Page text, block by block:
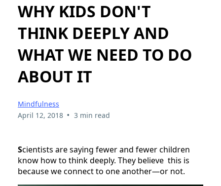
WHY KIDS DON'T
THINK DEEPLY AND
WHAT WE NEED TO DO
ABOUT IT
Mindfulness
April 12, 2018 • 3 min read
Scientists are saying fewer and fewer children
know how to think deeply. They believe this is
because we connect to one another—or not.